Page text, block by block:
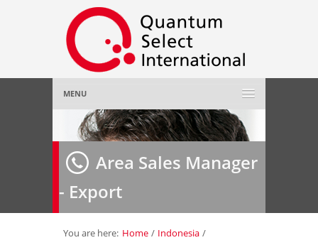
MENU
Home
About Us »
Employer
Job Seeker»
Area Sales Manager
- Export
You are here: Home / Indonesia /